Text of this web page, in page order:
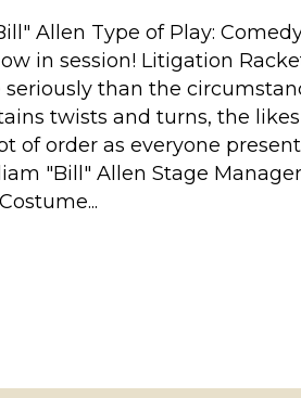
Allen Type of Play:
in session! Litigation
than the
twists and turns, the likes
of order as everyone
"Bill" Allen Stage Manager